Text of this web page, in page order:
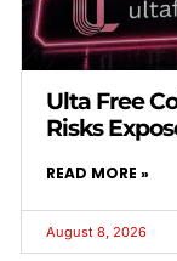
Ulta Free
Risks
READ MORE »
August 8, 2026